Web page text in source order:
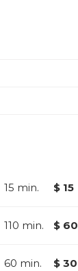
15 min. $ 15
110 min. $ 60
60 min. $ 30